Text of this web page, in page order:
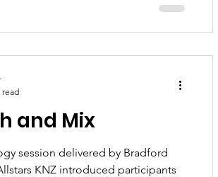
and Mix
session delivered by Bradford
KNZ introduced participants
read